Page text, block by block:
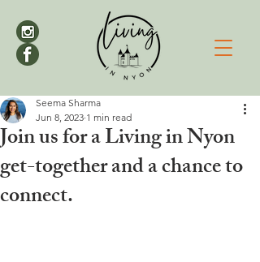
Join us for a Living in Nyon
get-together and a chance to
connect.
Seema Sharma
Jun 8, 2023 1 min read